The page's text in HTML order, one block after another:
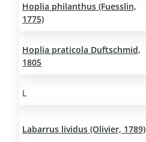
Hoplia philanthus (Fuesslin,
1775)
Hoplia praticola Duftschmid,
1805
L
Labarrus lividus (Olivier, 1789)